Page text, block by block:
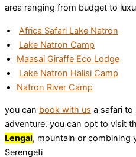
area ranging from budget to
Africa Safari Lake Natron
Lake Natron Camp
Maasai Giraffe Eco Lodge
Lake Natron Halisi Camp
Natron River Camp
you can book with us a safari to
adventure. you can opt to visit
Lengai, mountain or combining
Serengeti